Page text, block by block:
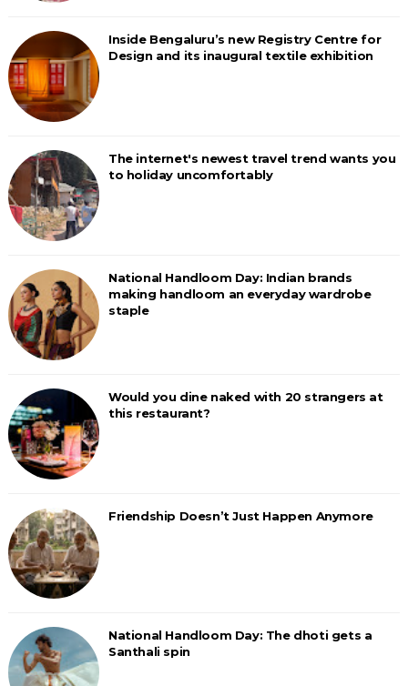
Inside Bengaluru’s new Registry Centre for
Design and its inaugural textile exhibition
The internet's newest travel trend wants you
to holiday uncomfortably
National Handloom Day: Indian brands
making handloom an everyday wardrobe
staple
Would you dine naked with 20 strangers at
this restaurant?
Friendship Doesn’t Just Happen Anymore
National Handloom Day: The dhoti gets a
Santhali spin